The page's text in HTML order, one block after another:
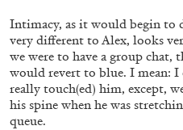
22.07.2026
Intimacy, as it would begin to
very different to Alex, looks
we were to have a group chat,
would revert to blue. I mean: I
really touch(ed) him, except,
his spine when he was
queue.